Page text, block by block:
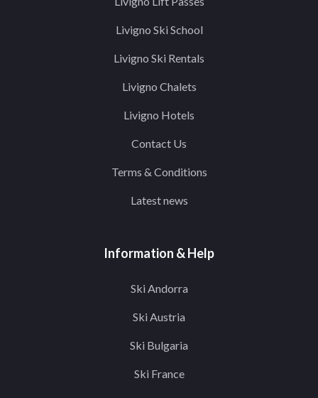
Livigno Ski School
Livigno Ski Rentals
Livigno Chalets
Livigno Hotels
Contact Us
Terms & Conditions
Latest news
Information & Help
Ski Andorra
Ski Austria
Ski Bulgaria
Ski France